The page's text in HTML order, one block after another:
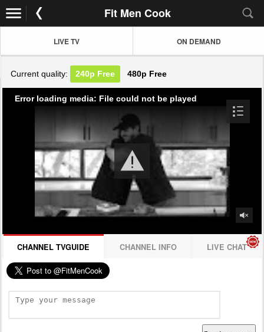
Fit Men Cook
LIVE TV ON DEMAND
Current quality: 240p Free 480p Free
Error loading media: File could not be played
CHANNEL TVGUIDE CHANNEL INFO LIVE CHAT